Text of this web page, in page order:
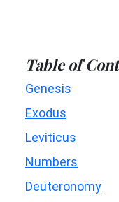
Table of
Genesis
Exodus
Leviticus
Numbers
Deuteronomy